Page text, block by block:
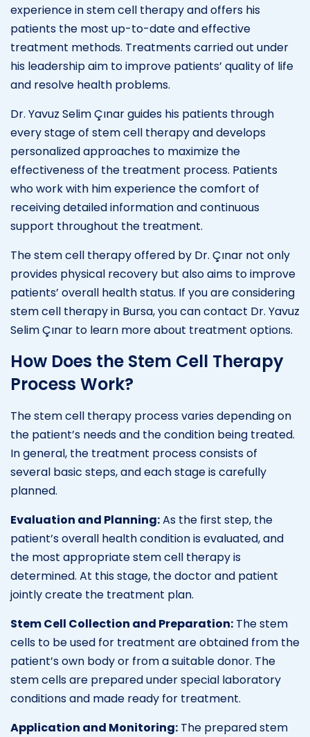
experience in stem cell therapy and offers his
patients the most up-to-date and effective
treatment methods. Treatments carried out under
his leadership aim to improve patients’ quality of life
and resolve health problems.
Dr. Yavuz Selim Çınar guides his patients through
every stage of stem cell therapy and develops
personalized approaches to maximize the
effectiveness of the treatment process. Patients
who work with him experience the comfort of
receiving detailed information and continuous
support throughout the treatment.
The stem cell therapy offered by Dr. Çınar not only
provides physical recovery but also aims to improve
patients’ overall health status. If you are considering
stem cell therapy in Bursa, you can contact Dr. Yavuz
Selim Çınar to learn more about treatment options.
How Does the Stem Cell Therapy
Process Work?
The stem cell therapy process varies depending on
the patient’s needs and the condition being treated.
In general, the treatment process consists of
several basic steps, and each stage is carefully
planned.
Evaluation and Planning:As the first step, the
patient’s overall health condition is evaluated, and
the most appropriate stem cell therapy is
determined. At this stage, the doctor and patient
jointly create the treatment plan.
Stem Cell Collection and Preparation: The stem
cells to be used for treatment are obtained from the
patient’s own body or from a suitable donor. The
stem cells are prepared under special laboratory
conditions and made ready for treatment.
Application and Monitoring: The prepared stem